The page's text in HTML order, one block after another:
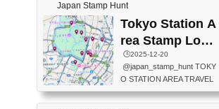
ザインが旧スタンプで
す。）The Google Spreadsh
eet below summarizes wher
e the stamps are located an
d when they are available.下
(stationery shop) 📍Tokyo Ci
ty i (tourist information cente
r) 📍Tokyo Station stamp (O
utside the Marunouchi south
exit ticket gate) 📍Tokyo Ce
nter Post Office (Request re
quired at the counter. Tell at t
he counter "I would like a Fu
Japan Stamp Hunt
Tokyo Station A
rea Stamp Locat
ions Map
🕒️2025-12-20
@japan_stamp_hunt TOKY
O STATION AREA TRAVEL
STAMPS – PART2🔥 More tr
avel stamps around Tokyo S